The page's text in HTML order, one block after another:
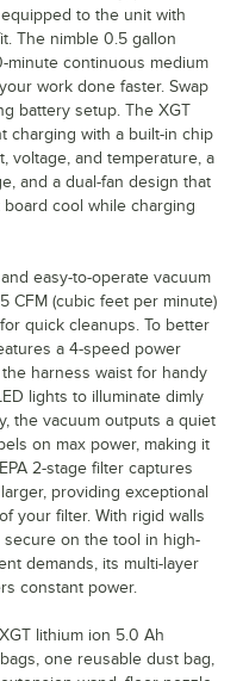
to the unit with
The nimble 0.5 gallon
minute continuous medium
work done faster. Swap
battery setup. The XGT
charging with a built-in chip
voltage, and temperature, a
and a dual-fan design that
cool while charging
easy-to-operate vacuum
CFM (cubic feet per minute)
quick cleanups. To better
a 4-speed power
harness waist for handy
lights to illuminate dimly
the vacuum outputs a quiet
on max power, making it
2-stage filter captures
providing exceptional
your filter. With rigid walls
secure on the tool in high-
demands, its multi-layer
constant power.
lithium ion 5.0 Ah
one reusable dust bag,